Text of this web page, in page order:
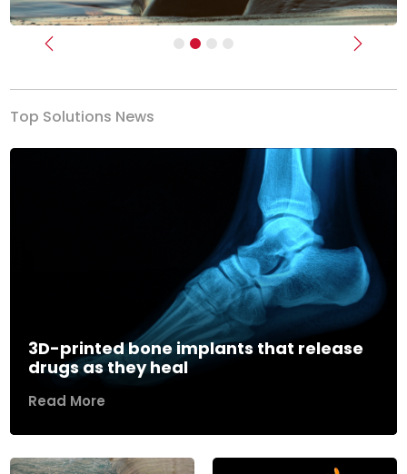
Previous Next
Top Solutions News
3D-printed bone implants that release
drugs as they heal
Read More